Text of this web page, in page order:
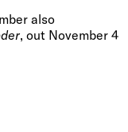
also
, out November 4